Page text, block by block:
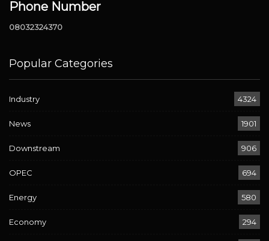
Phone Number
08032324370
Popular Categories
Industry 4324
News 1901
Downstream 906
OPEC 694
Energy 580
Economy 294